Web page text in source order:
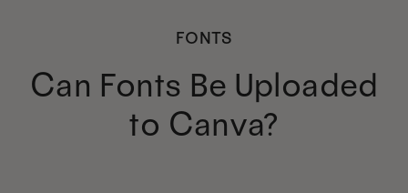
FONTS
Can Fonts Be Uploaded
to Canva?